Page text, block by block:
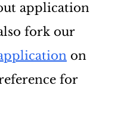
application
fork our
on
for